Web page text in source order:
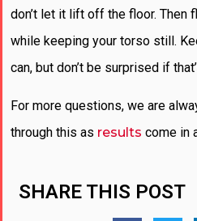
don’t let it lift off the floor. Then
while keeping your torso still.
can, but don’t be surprised if
For more questions, we are
through this as results come in
SHARE THIS POST